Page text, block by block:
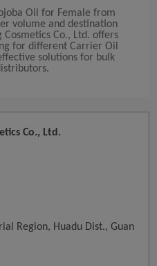
Oil for Female from
volume and destination
Co., Ltd. offers
for different Carrier Oil
solutions for bulk
Co., Ltd.
Region, Huadu Dist., Guan